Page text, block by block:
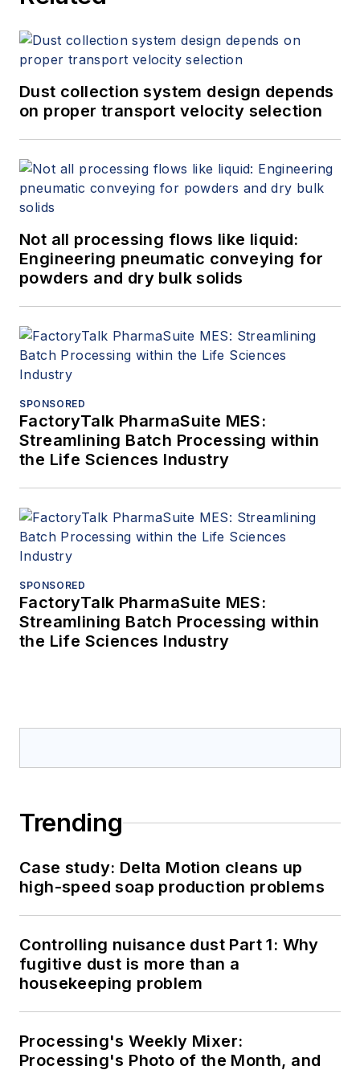
Dust collection system design depends
on proper transport velocity selection
Not all processing flows like liquid:
Engineering pneumatic conveying for
powders and dry bulk solids
SPONSORED
FactoryTalk PharmaSuite MES:
Streamlining Batch Processing within
the Life Sciences Industry
SPONSORED
FactoryTalk PharmaSuite MES:
Streamlining Batch Processing within
the Life Sciences Industry
Trending
Case study: Delta Motion cleans up
high-speed soap production problems
Controlling nuisance dust Part 1: Why
fugitive dust is more than a
housekeeping problem
Processing's Weekly Mixer:
Processing's Photo of the Month, and